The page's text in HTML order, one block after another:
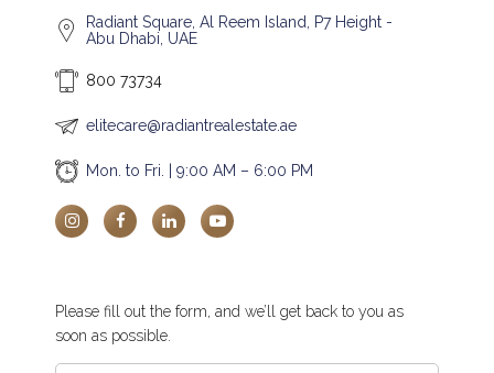
Radiant Square, Al Reem Island, P7 Height -
Abu Dhabi, UAE
800 73734
elitecare@radiantrealestate.ae
Mon. to Fri. | 9:00 AM – 6:00 PM
Please fill out the form, and we’ll get back to you as
soon as possible.